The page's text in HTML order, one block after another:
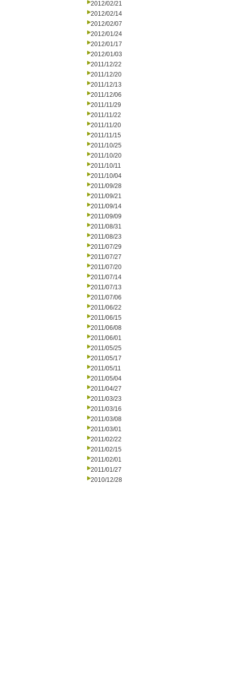
2012/02/21
2012/02/14
2012/02/07
2012/01/24
2012/01/17
2012/01/03
2011/12/22
2011/12/20
2011/12/13
2011/12/06
2011/11/29
2011/11/22
2011/11/20
2011/11/15
2011/10/25
2011/10/20
2011/10/11
2011/10/04
2011/09/28
2011/09/21
2011/09/14
2011/09/09
2011/08/31
2011/08/23
2011/07/29
2011/07/27
2011/07/20
2011/07/14
2011/07/13
2011/07/06
2011/06/22
2011/06/15
2011/06/08
2011/06/01
2011/05/25
2011/05/17
2011/05/11
2011/05/04
2011/04/27
2011/03/23
2011/03/16
2011/03/08
2011/03/01
2011/02/22
2011/02/15
2011/02/01
2011/01/27
2010/12/28